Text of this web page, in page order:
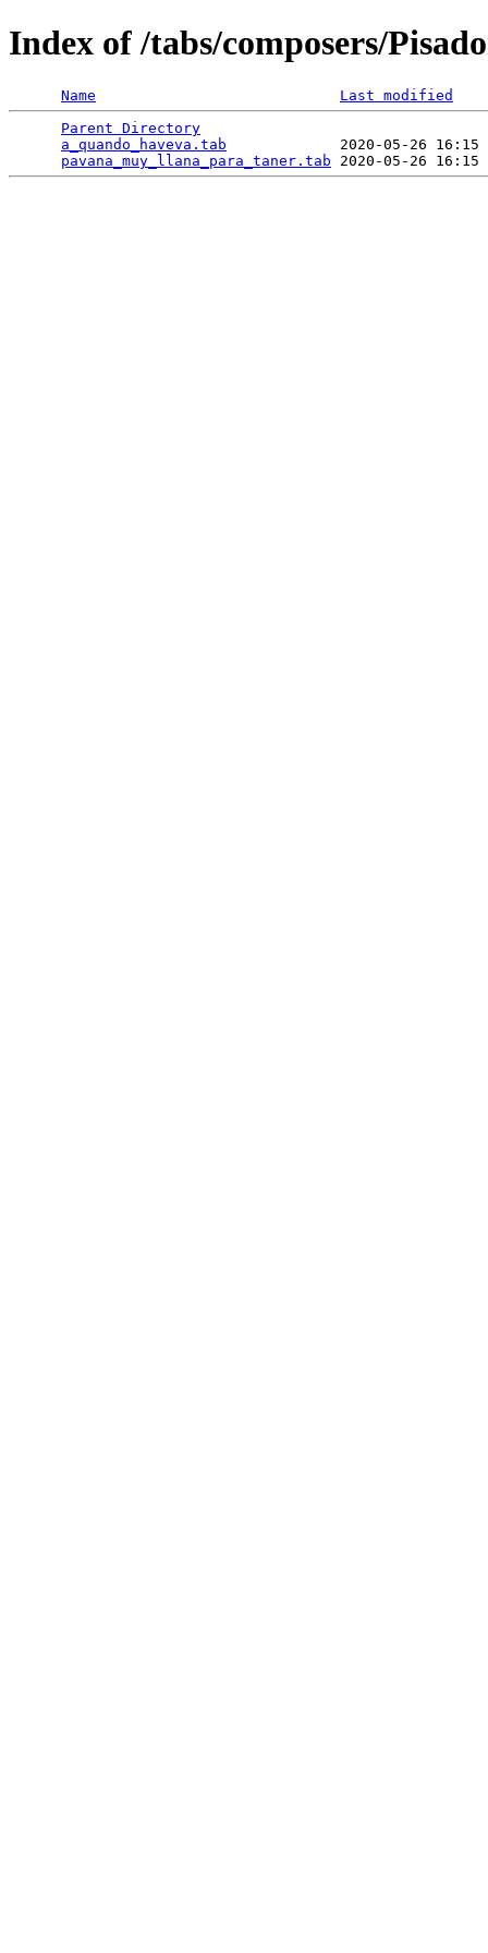
Index of /tabs/composers/
Name
Last modified
Parent Directory
a_quando_haveva.tab
2020-05-26
pavana_muy_llana_para_taner.tab